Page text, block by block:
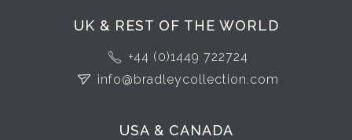
UK & REST OF THE WORLD
+44 (0)1449 722724
info@bradleycollection.com
USA & CANADA